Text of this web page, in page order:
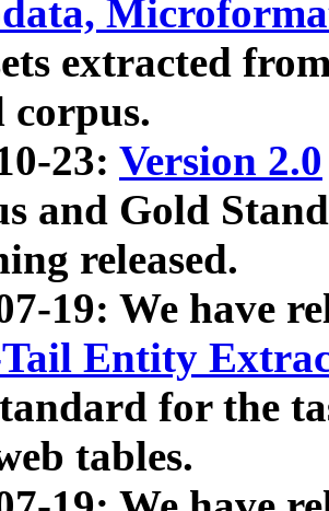
extracted
corpus.
23: Version 2.0
and Gold
released.
19: We have
Entity
for the
tables.